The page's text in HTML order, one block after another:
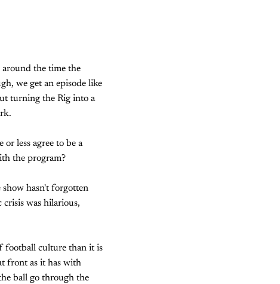
the time the
we get an episode like
turning the Rig into a
less agree to be a
the program?
show hasn't forgotten
was hilarious,
football culture than it is
front as it has with
ball go through the